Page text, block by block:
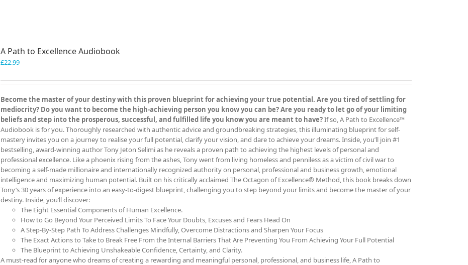
A Path to Excellence Audiobook
£22.99
Become the master of your destiny with this proven blueprint for achieving your true potential. Are you tired of settling for
mediocrity? Do you want to become the high-achieving person you know you can be? Are you ready to let go of your limiting
beliefs and step into the prosperous, successful, and fulfilled life you know you are meant to have?If so, A Path to Excellence™
Audiobook is for you. Thoroughly researched with authentic advice and groundbreaking strategies, this illuminating blueprint for self-
mastery invites you on a journey to realise your full potential, clarify your vision, and dare to achieve your dreams. Inside, you’ll join #1
bestselling, award-winning author Tony Jeton Selimi as he reveals a proven path to achieving the highest levels of personal and
professional excellence. Like a phoenix rising from the ashes, Tony went from living homeless and penniless as a victim of civil war to
becoming a self-made millionaire and internationally recognized authority on personal, professional and business growth, emotional
intelligence and maximizing human potential. Built on his critically acclaimed The Octagon of Excellence® Method, this book breaks down
Tony’s 30 years of experience into an easy-to-digest blueprint, challenging you to step beyond your limits and become the master of your
destiny. Inside, you’ll discover:
The Eight Essential Components of Human Excellence.
How to Go Beyond Your Perceived Limits To Face Your Doubts, Excuses and Fears Head On
A Step-By-Step Path To Address Challenges Mindfully, Overcome Distractions and Sharpen Your Focus
The Exact Actions to Take to Break Free From the Internal Barriers That Are Preventing You From Achieving Your Full Potential
The Blueprint to Achieving Unshakeable Confidence, Certainty, and Clarity.
A must-read for anyone who dreams of creating a rewarding and meaningful personal, professional, and business life, A Path to